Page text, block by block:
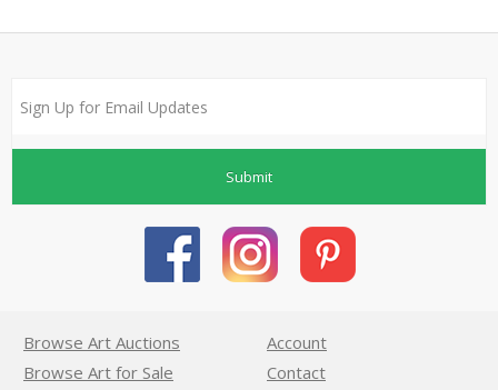
Submit
Browse Art Auctions
Browse Art for Sale
Account
Contact